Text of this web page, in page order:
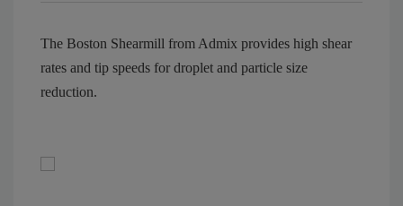
The Boston Shearmill from Admix provides high shear
rates and tip speeds for droplet and particle size
reduction.